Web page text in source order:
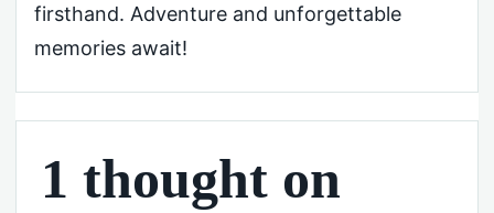
firsthand. Adventure and unforgettable
memories await!
1 thought on